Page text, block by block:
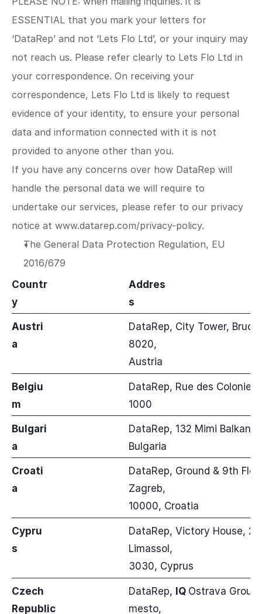
ESSENTIAL that you mark your letters for
‘DataRep’ and not ‘Lets Flo Ltd’, or your inquiry may
not reach us. Please refer clearly to Lets Flo Ltd in
your correspondence. On receiving your
correspondence, Lets Flo Ltd is likely to request
evidence of your identity, to ensure your personal
data and information connected with it is not
provided to anyone other than you.
If you have any concerns over how DataRep will
handle the personal data we will require to
undertake our services, please refer to our privacy
notice at www.datarep.com/privacy-policy.
The General Data Protection Regulation, EU
2016/679
Countr
y
Addres
s
Austri
a
DataRep, City Tower,
8020,
Austria
Belgiu
m
DataRep, Rue des Colonies
1000
Bulgari
a
DataRep, 132 Mimi
Bulgaria
Croati
a
DataRep, Ground & 9th
Zagreb,
10000, Croatia
Cypru
s
DataRep, Victory House,
Limassol,
3030, Cyprus
Czech
Republic
DataRep, IQ Ostrava
mesto,